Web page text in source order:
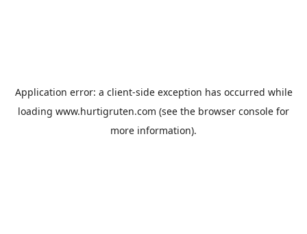
Application error: a client-side exception has occurred while
loading www.hurtigruten.com (see the browser console for
more information).